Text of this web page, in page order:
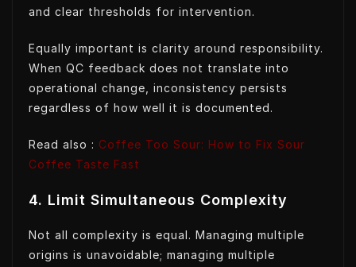
and clear thresholds for intervention.
Equally important is clarity around responsibility.
When QC feedback does not translate into
operational change, inconsistency persists
regardless of how well it is documented.
Read also : Coffee Too Sour: How to Fix Sour
Coffee Taste Fast
4. Limit Simultaneous Complexity
Not all complexity is equal. Managing multiple
origins is unavoidable; managing multiple